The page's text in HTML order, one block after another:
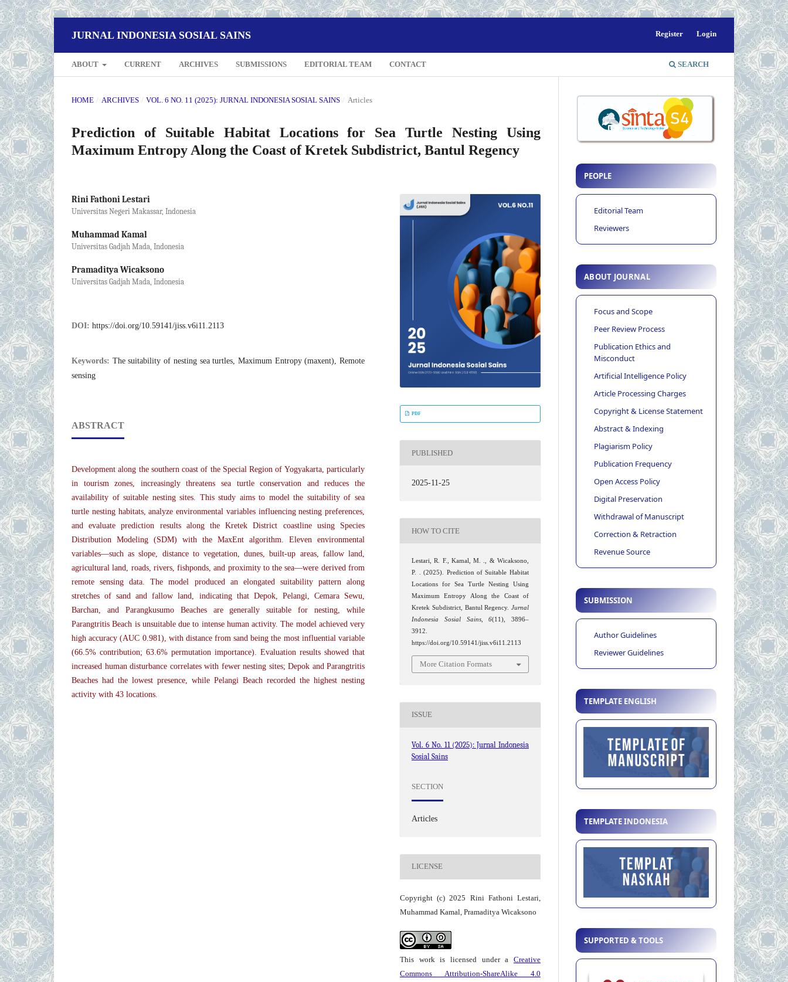
JURNAL INDONESIA SOSIAL SAINS
ABOUT CURRENT ARCHIVES SUBMISSIONS EDITORIAL TEAM CONTACT SEARCH
Register Login
HOME / ARCHIVES / VOL. 6 NO. 11 (2025): JURNAL INDONESIA SOSIAL SAINS / Articles
Prediction of Suitable Habitat Locations for Sea Turtle Nesting Using
Maximum Entropy Along the Coast of Kretek Subdistrict, Bantul Regency
Rini Fathoni Lestari
Universitas Negeri Makassar, Indonesia
Muhammad Kamal
Universitas Gadjah Mada, Indonesia
Pramaditya Wicaksono
Universitas Gadjah Mada, Indonesia
DOI: https://doi.org/10.59141/jiss.v6i11.2113
Keywords: The suitability of nesting sea turtles, Maximum Entropy (maxent), Remote
sensing
ABSTRACT
Development along the southern coast of the Special Region of Yogyakarta, particularly
in tourism zones, increasingly threatens sea turtle conservation and reduces the
availability of suitable nesting sites. This study aims to model the suitability of sea
turtle nesting habitats, analyze environmental variables influencing nesting preferences,
and evaluate prediction results along the Kretek District coastline using Species
Distribution Modeling (SDM) with the MaxEnt algorithm. Eleven environmental
variables—such as slope, distance to vegetation, dunes, built-up areas, fallow land,
agricultural land, roads, rivers, fishponds, and proximity to the sea—were derived from
remote sensing data. The model produced an elongated suitability pattern along
stretches of sand and fallow land, indicating that Depok, Pelangi, Cemara Sewu,
Barchan, and Parangkusumo Beaches are generally suitable for nesting, while
Parangtritis Beach is unsuitable due to intense human activity. The model achieved very
high accuracy (AUC 0.981), with distance from sand being the most influential variable
(66.5% contribution; 63.6% permutation importance). Evaluation results showed that
increased human disturbance correlates with fewer nesting sites; Depok and Parangtritis
Beaches had the lowest presence, while Pelangi Beach recorded the highest nesting
activity with 43 locations.
PDF
PUBLISHED
2025-11-25
HOW TO CITE
Lestari, R. F., Kamal, M. ., & Wicaksono,
P. . (2025). Prediction of Suitable Habitat
Locations for Sea Turtle Nesting Using
Maximum Entropy Along the Coast of
Kretek Subdistrict, Bantul Regency. Jurnal
Indonesia Sosial Sains,6(11), 3896–
3912.
https://doi.org/10.59141/jiss.v6i11.2113
More Citation Formats
ISSUE
Vol. 6 No. 11 (2025): Jurnal Indonesia
Sosial Sains
SECTION
Articles
LICENSE
Copyright (c) 2025 Rini Fathoni Lestari,
Muhammad Kamal, Pramaditya Wicaksono
This work is licensed under a Creative
Commons Attribution-ShareAlike 4.0
PEOPLE
Editorial Team
Reviewers
ABOUT JOURNAL
Focus and Scope
Peer Review Process
Publication Ethics and
Misconduct
Artificial Intelligence Policy
Article Processing Charges
Copyright & License Statement
Abstract & Indexing
Plagiarism Policy
Publication Frequency
Open Access Policy
Digital Preservation
Withdrawal of Manuscript
Correction & Retraction
Revenue Source
SUBMISSION
Author Guidelines
Reviewer Guidelines
TEMPLATE ENGLISH
TEMPLATE INDONESIA
SUPPORTED & TOOLS